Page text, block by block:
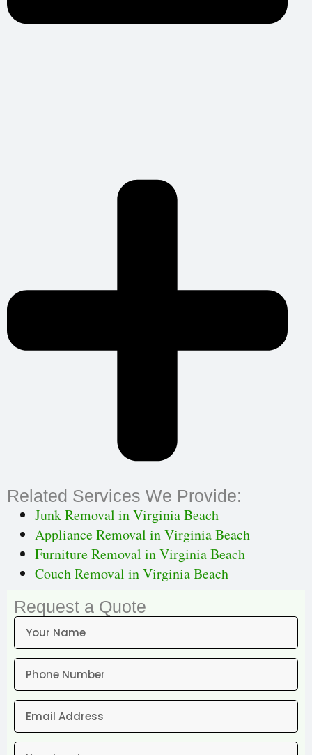
Related Services We Provide:
Junk Removal in Virginia Beach
Appliance Removal in Virginia Beach
Furniture Removal in Virginia Beach
Couch Removal in Virginia Beach
Request a Quote